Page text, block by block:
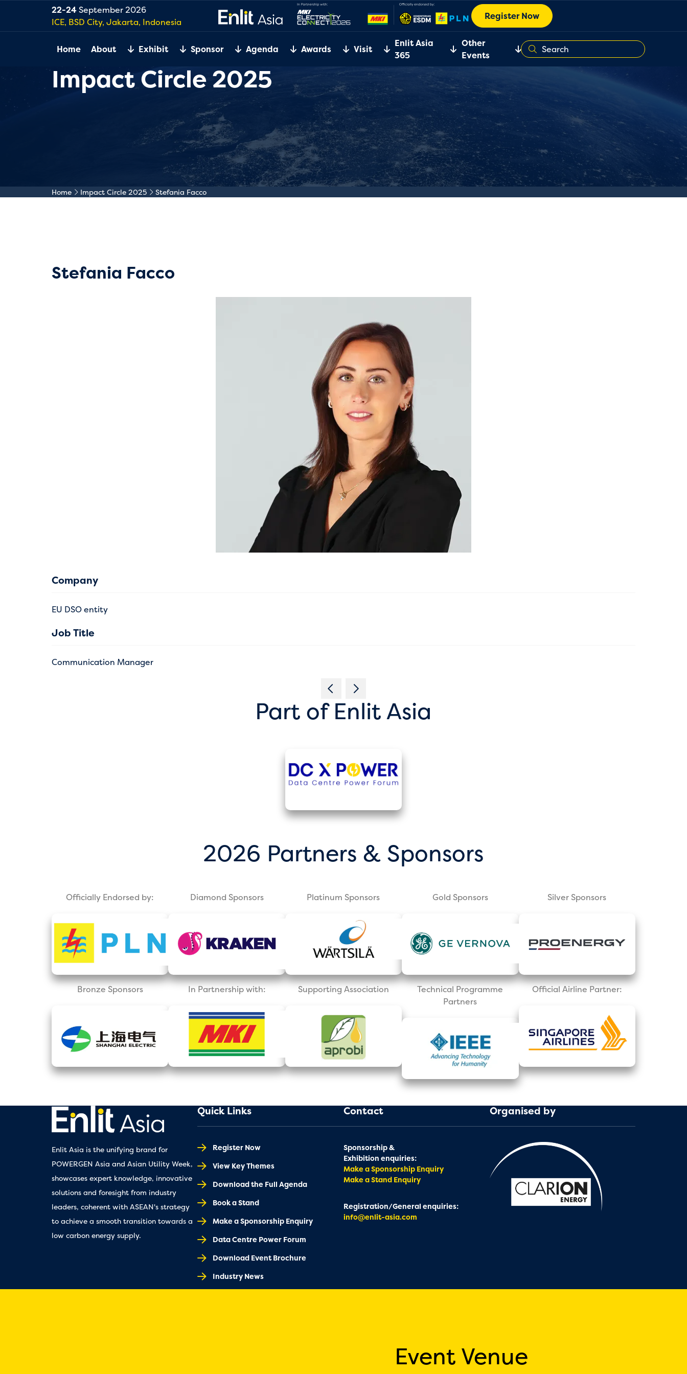
22-24September 2026
ICE, BSD City, Jakarta, Indonesia
Register Now
Home About Exhibit Sponsor Agenda Awards Visit
Enlit Asia
365
Other
Events
Impact Circle 2025
Home Impact Circle 2025 Stefania Facco
Stefania Facco
Company
EU DSO entity
Job Title
Communication Manager
Part of Enlit Asia
2026 Partners & Sponsors
Officially Endorsed by: Diamond Sponsors Platinum Sponsors Gold Sponsors Silver Sponsors
Bronze Sponsors In Partnership with: Supporting Association
Technical Programme
Partners
Official Airline Partner:
Enlit Asia is the unifying brand for
POWERGEN Asia and Asian Utility Week,
showcases expert knowledge, innovative
solutions and foresight from industry
leaders, coherent with ASEAN's strategy
to achieve a smooth transition towards a
low carbon energy supply.
Quick Links
Register Now
View Key Themes
Download the Full Agenda
Book a Stand
Make a Sponsorship Enquiry
Data Centre Power Forum
Download Event Brochure
Industry News
Contact
Sponsorship &
Exhibition enquiries:
Make a Sponsorship Enquiry
Make a Stand Enquiry
Registration/General enquiries:
info@enlit-asia.com
Organised by
Event Venue